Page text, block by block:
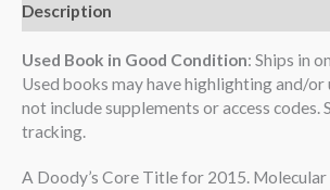
Description
Used Book in Good Condition: Ships in
Used books may have highlighting and/
not include supplements or access codes.
tracking.
A Doody’s Core Title for 2015.